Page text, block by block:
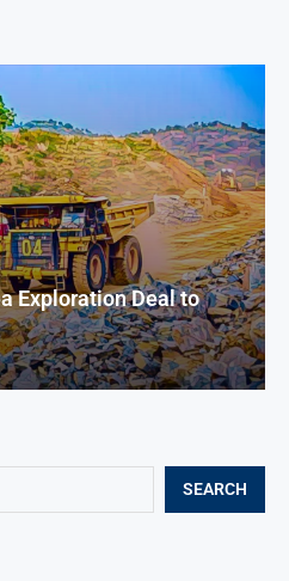
SEARCH
Exploration Deal to